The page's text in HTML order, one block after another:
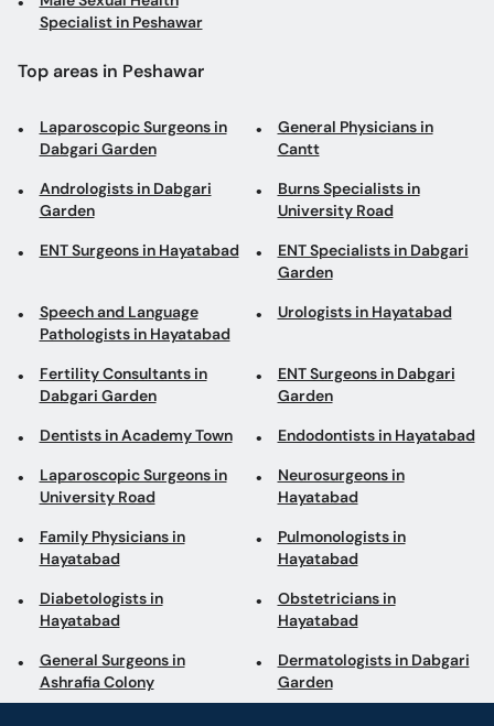
Specialist in Peshawar
Top areas in Peshawar
Laparoscopic Surgeons in
Dabgari Garden
General Physicians in
Cantt
Andrologists in Dabgari
Garden
Burns Specialists in
University Road
ENT Surgeons in Hayatabad
ENT Specialists in Dabgari
Garden
Speech and Language
Pathologists in Hayatabad
Urologists in Hayatabad
Fertility Consultants in
Dabgari Garden
ENT Surgeons in Dabgari
Garden
Dentists in Academy Town Endodontists in Hayatabad
Laparoscopic Surgeons in
University Road
Neurosurgeons in
Hayatabad
Family Physicians in
Hayatabad
Pulmonologists in
Hayatabad
Diabetologists in
Hayatabad
Obstetricians in
Hayatabad
General Surgeons in
Ashrafia Colony
Dermatologists in Dabgari
Garden